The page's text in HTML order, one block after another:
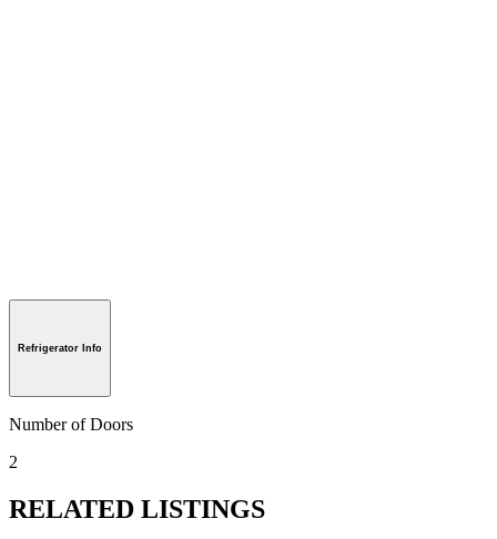
Refrigerator Info
Number of Doors
2
RELATED LISTINGS